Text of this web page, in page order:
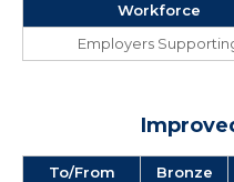
Workforce
Employers
To/From Bronze